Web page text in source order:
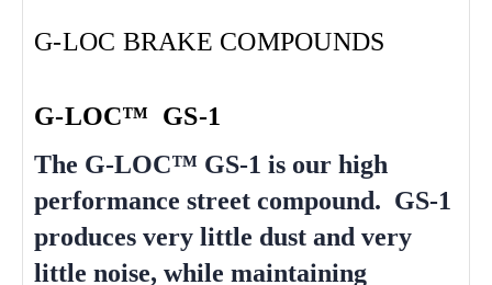
G-LOC BRAKE COMPOUNDS
G-LOC™ GS-1
The G-LOC™ GS-1 is our high
performance street compound. GS-1
produces very little dust and very
little noise, while maintaining